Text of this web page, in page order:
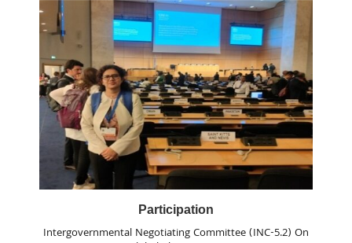
Participation
Intergovernmental Negotiating Committee (INC-5.2) On